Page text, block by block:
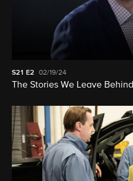
S21 E2 02/19/24
The Stories We Leave Behind